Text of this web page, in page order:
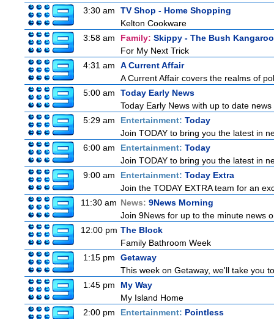
3:30 am
TV Shop - Home Shopping
Kelton Cookware
3:58 am
Family: Skippy - The Bush Kangaroo
For My Next Trick
4:31 am
A Current Affair
A Current Affair covers the realms of
5:00 am
Today Early News
Today Early News with up to date
5:29 am
Entertainment: Today
Join TODAY to bring you the latest in
6:00 am
Entertainment: Today
Join TODAY to bring you the latest in
9:00 am
Entertainment: Today Extra
Join the TODAY EXTRA team for an
11:30 am News: 9News Morning
Join 9News for up to the minute news
12:00 pm The Block
Family Bathroom Week
1:15 pm
Getaway
This week on Getaway, we'll take you
1:45 pm
My Way
My Island Home
2:00 pm
Entertainment: Pointless